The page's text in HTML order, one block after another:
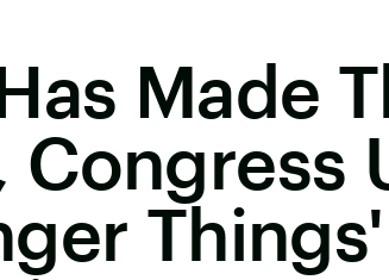
Made
Congress
Things'